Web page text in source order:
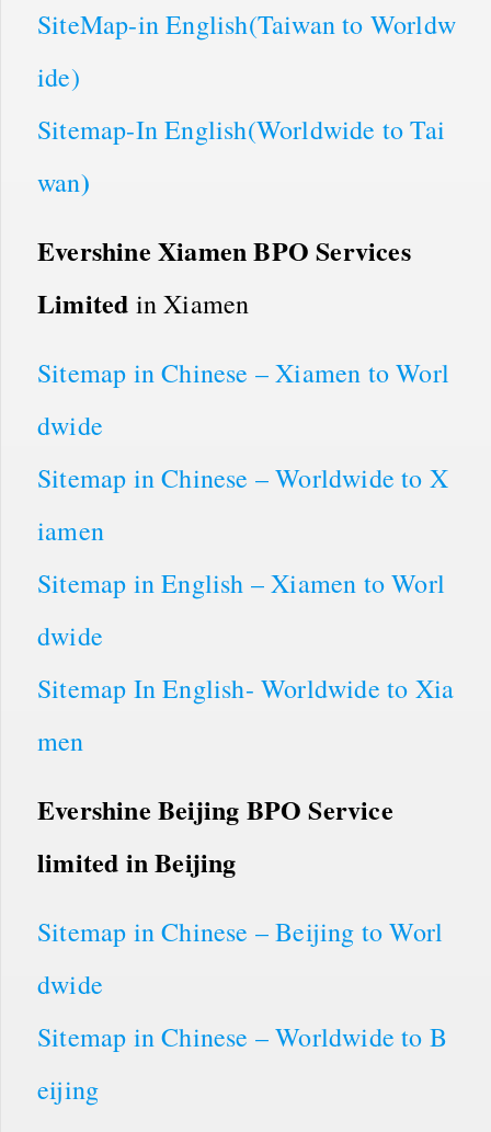
SiteMap-in English(Taiwan to Worldw
ide)
Sitemap-In English(Worldwide to Tai
wan)
Evershine Xiamen BPO Services
Limited in Xiamen
Sitemap in Chinese – Xiamen to Worl
dwide
Sitemap in Chinese – Worldwide to X
iamen
Sitemap in English – Xiamen to Worl
dwide
Sitemap In English- Worldwide to Xia
men
Evershine Beijing BPO Service
limited in Beijing
Sitemap in Chinese – Beijing to Worl
dwide
Sitemap in Chinese – Worldwide to B
eijing